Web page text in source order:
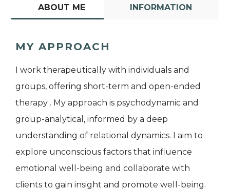
ABOUT ME INFORMATION
MY APPROACH
I work therapeutically with individuals and
groups, offering short-term and open-ended
therapy . My approach is psychodynamic and
group-analytical, informed by a deep
understanding of relational dynamics. I aim to
explore unconscious factors that influence
emotional well-being and collaborate with
clients to gain insight and promote well-being.